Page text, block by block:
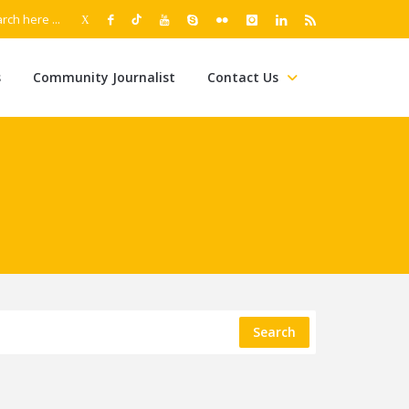
Community Journalist Contact Us
Search